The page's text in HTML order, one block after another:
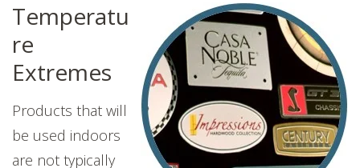
Temperatu
re
Extremes
Products that will
be used indoors
are not typically